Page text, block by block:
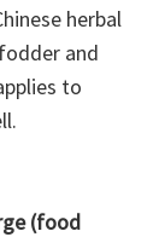
herbal
and
to
(food